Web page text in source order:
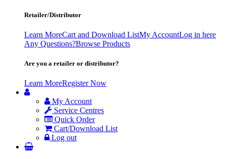
Retailer/Distributor
Learn MoreCart and Download ListMy AccountLog in here
Any Questions?Browse Products
Are you a retailer or distributor?
Learn MoreRegister Now
My Account
Service Centres
Quick Order
Cart/Download List
Log out